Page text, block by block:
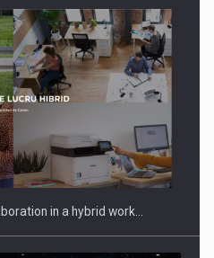
fail to comply with the…
in a hybrid work…